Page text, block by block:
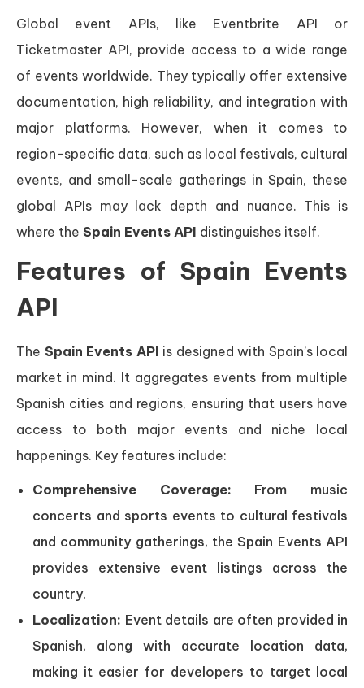
Global event APIs, like Eventbrite API or
Ticketmaster API, provide access to a wide range
of events worldwide. They typically offer extensive
documentation, high reliability, and integration with
major platforms. However, when it comes to
region-specific data, such as local festivals, cultural
events, and small-scale gatherings in Spain, these
global APIs may lack depth and nuance. This is
where the Spain Events API distinguishes itself.
Features of Spain Events
API
The Spain Events API is designed with Spain’s local
market in mind. It aggregates events from multiple
Spanish cities and regions, ensuring that users have
access to both major events and niche local
happenings. Key features include:
Comprehensive Coverage: From music
concerts and sports events to cultural festivals
and community gatherings, the Spain Events API
provides extensive event listings across the
country.
Localization: Event details are often provided in
Spanish, along with accurate location data,
making it easier for developers to target local